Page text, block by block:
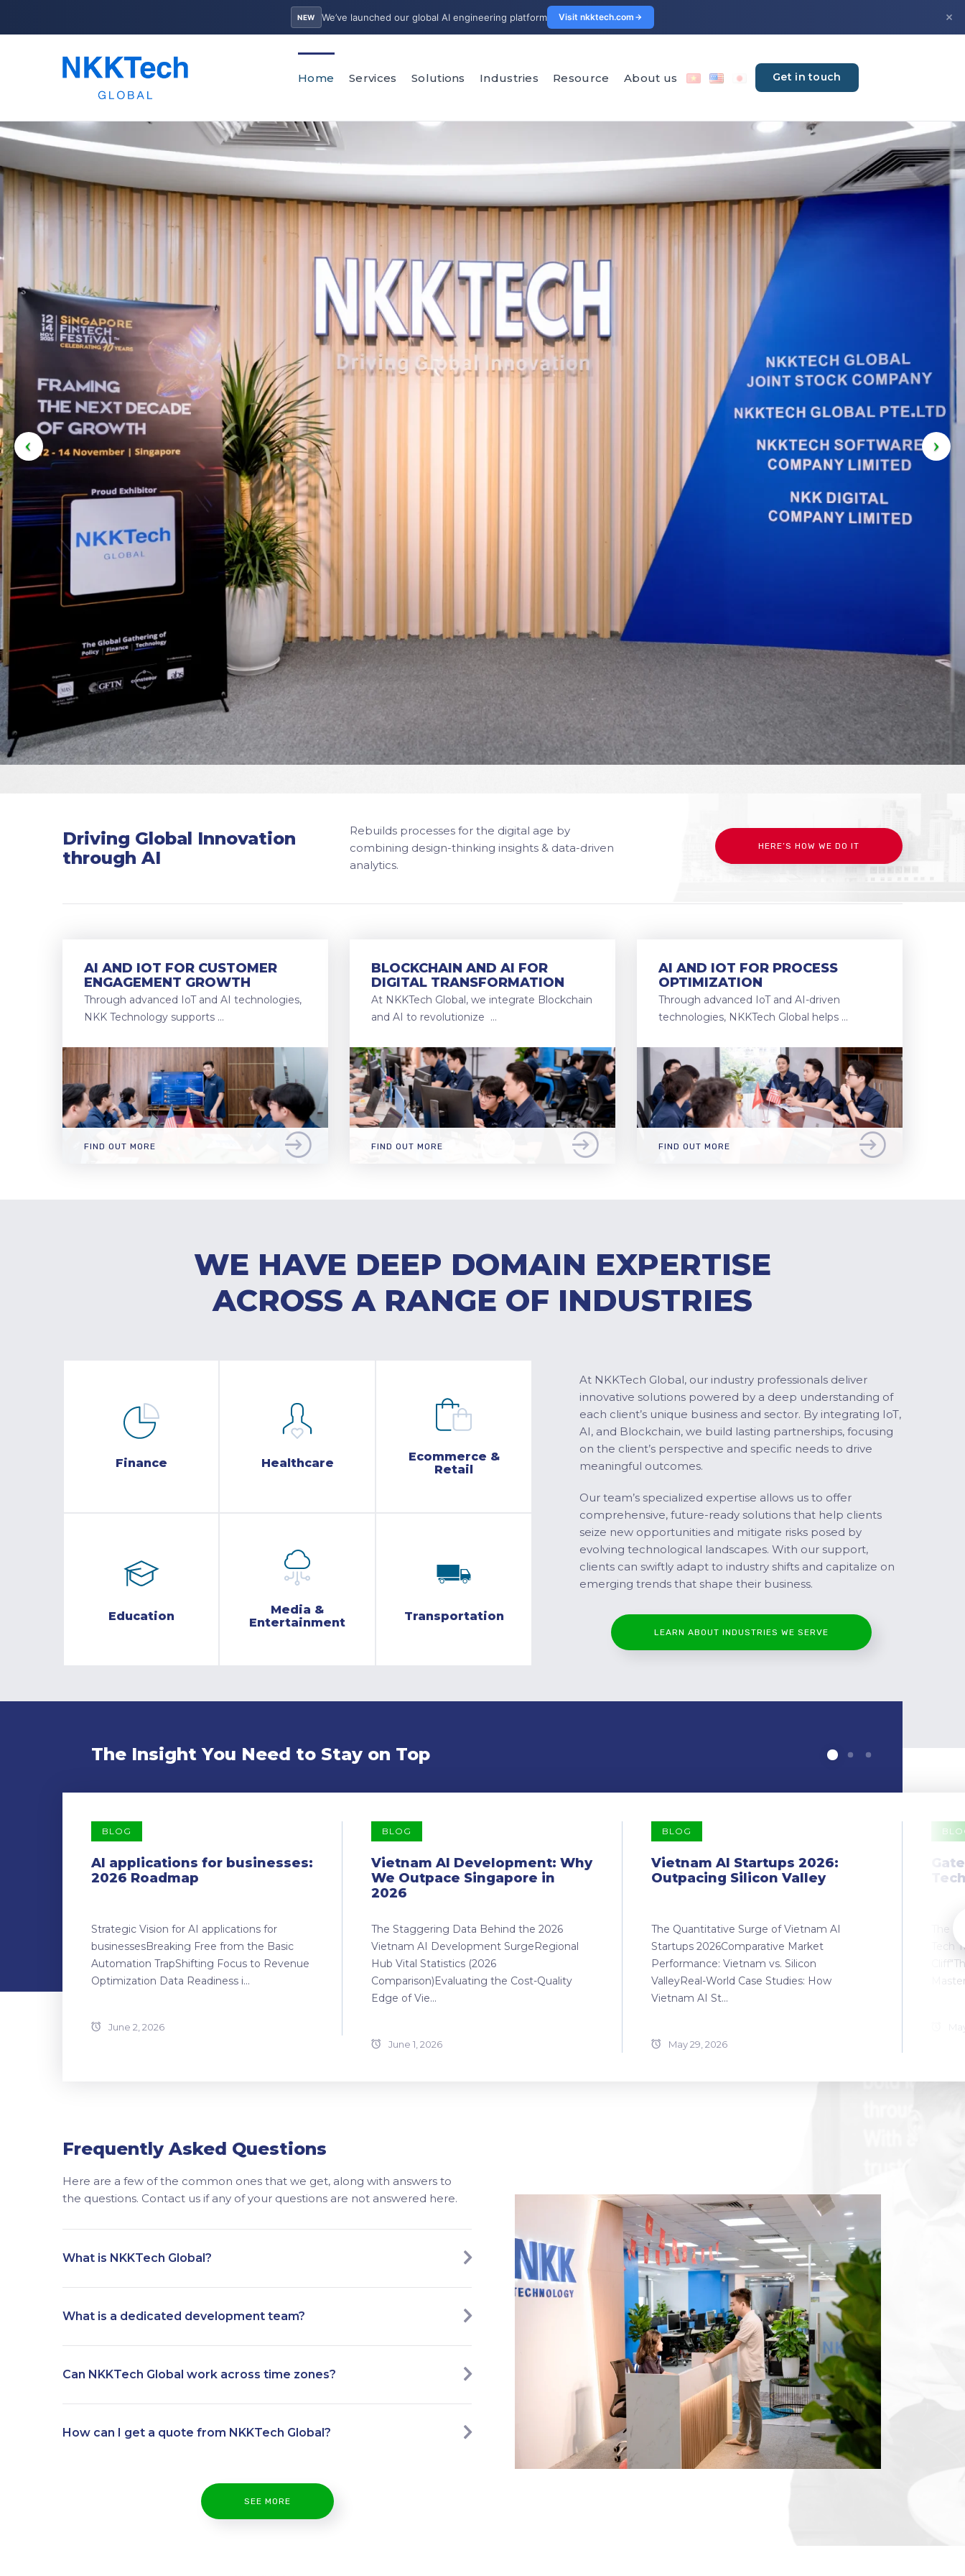
NEW We’ve launched our global AI engineering platform Visit nkktech.com ×
Home Services Solutions Industries Resource About us Get in touch
Driving Global Innovation
through AI
Rebuilds processes for the digital age by
combining design-thinking insights & data-driven
analytics.
HERE’S HOW WE DO IT
AI AND IOT FOR CUSTOMER
ENGAGEMENT GROWTH
Through advanced IoT and AI technologies,
NKK Technology supports …
FIND OUT MORE
BLOCKCHAIN AND AI FOR
DIGITAL TRANSFORMATION
At NKKTech Global, we integrate Blockchain
and AI to revolutionize …
FIND OUT MORE
AI AND IOT FOR PROCESS
OPTIMIZATION
Through advanced IoT and AI-driven
technologies, NKKTech Global helps …
FIND OUT MORE
WE HAVE DEEP DOMAIN EXPERTISE
ACROSS A RANGE OF INDUSTRIES
Finance Healthcare
Ecommerce &
Retail
Education
Media &
Entertainment
Transportation
At NKKTech Global, our industry professionals deliver
innovative solutions powered by a deep understanding of
each client’s unique business and sector. By integrating IoT,
AI, and Blockchain, we build lasting partnerships, focusing
on the client’s perspective and specific needs to drive
meaningful outcomes.
Our team’s specialized expertise allows us to offer
comprehensive, future-ready solutions that help clients
seize new opportunities and mitigate risks posed by
evolving technological landscapes. With our support,
clients can swiftly adapt to industry shifts and capitalize on
emerging trends that shape their business.
LEARN ABOUT INDUSTRIES WE SERVE
The Insight You Need to Stay on Top
BLOG
AI applications for businesses:
2026 Roadmap
Strategic Vision for AI applications for
businessesBreaking Free from the Basic
Automation TrapShifting Focus to Revenue
Optimization Data Readiness i...
June 2, 2026
BLOG
Vietnam AI Development: Why
We Outpace Singapore in
2026
The Staggering Data Behind the 2026
Vietnam AI Development SurgeRegional
Hub Vital Statistics (2026
Comparison)Evaluating the Cost-Quality
Edge of Vie...
June 1, 2026
BLOG
Vietnam AI Startups 2026:
Outpacing Silicon Valley
The Quantitative Surge of Vietnam AI
Startups 2026Comparative Market
Performance: Vietnam vs. Silicon
ValleyReal-World Case Studies: How
Vietnam AI St...
May 29, 2026
The
Tech
Frequently Asked Questions
Here are a few of the common ones that we get, along with answers to
the questions. Contact us if any of your questions are not answered here.
What is NKKTech Global?
What is a dedicated development team?
Can NKKTech Global work across time zones?
How can I get a quote from NKKTech Global?
SEE MORE